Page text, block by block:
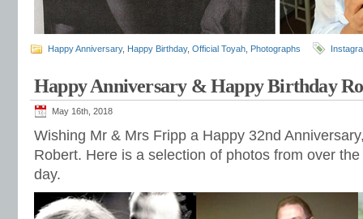
Happy Anniversary, Happy Birthday, Official Toyah Photographs
Happy Anniversary & Happy Birthday
May 16th, 2018
Wishing Mr & Mrs Fripp a Happy 32nd
Robert. Here is a selection of photos from over
day.